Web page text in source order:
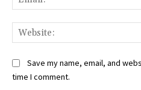
Save my name, email, and
time I comment.